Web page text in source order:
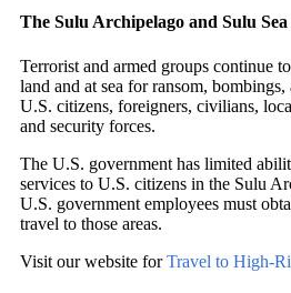
The Sulu Archipelago and Sulu
Terrorist and armed groups continue
land and at sea for ransom,
U.S. citizens, foreigners, civilians,
and security forces.
The U.S. government has limited
services to U.S. citizens in the Sulu
U.S. government employees must
travel to those areas.
Visit our website forTravel to High-